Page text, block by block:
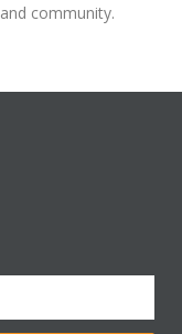
community.